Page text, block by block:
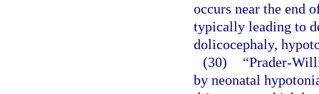
occurs near the end
typically leading to
dolicocephaly,
(30)
“Prader-
by neonatal